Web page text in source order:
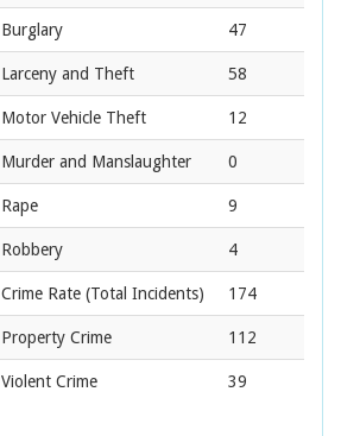
Burglary 47
Larceny and Theft 58
Motor Vehicle Theft 12
Murder and Manslaughter 0
Rape 9
Robbery 4
Crime Rate (Total Incidents) 174
Property Crime 112
Violent Crime 39